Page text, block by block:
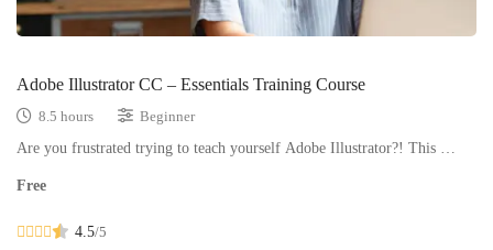
Adobe Illustrator CC – Essentials Training Course
8.5 hours
Beginner
Are you frustrated trying to teach yourself Adobe Illustrator?! This …
Free
4.5/5